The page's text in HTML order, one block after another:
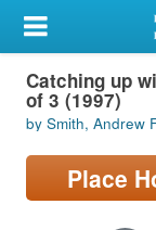
My Account
Library Card
Sign In
Search
Catching up
of 3 (1997)
by Smith, Andrew
Place